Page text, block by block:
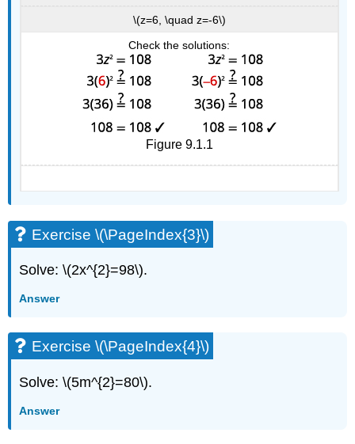
\(z=6, \quad z=-6\)
Check the solutions:
Figure 9.1.1
Exercise \(\PageIndex{3}\)
Solve: \(2x^{2}=98\).
Answer
Exercise \(\PageIndex{4}\)
Solve: \(5m^{2}=80\).
Answer